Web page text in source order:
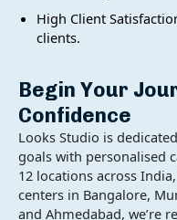
High Client
clients.
Begin Your
Confidence
Looks Studio is
goals with personalised
12 locations across
centers in Bangalore,
and Ahmedabad, we’re